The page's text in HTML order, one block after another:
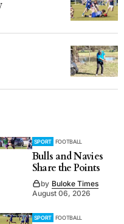
SPORT FOOTBALL
Bulls and Navies
Share the Points
by Buloke Times
August 06, 2026
SPORT FOOTBALL